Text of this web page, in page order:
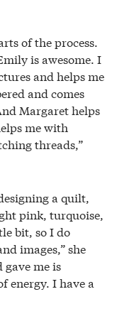
of the process.
is awesome. I
and helps me
and comes
Margaret helps
me with
threads,”
a quilt,
pink, turquoise,
bit, so I do
images,” she
gave me is
energy. I have a